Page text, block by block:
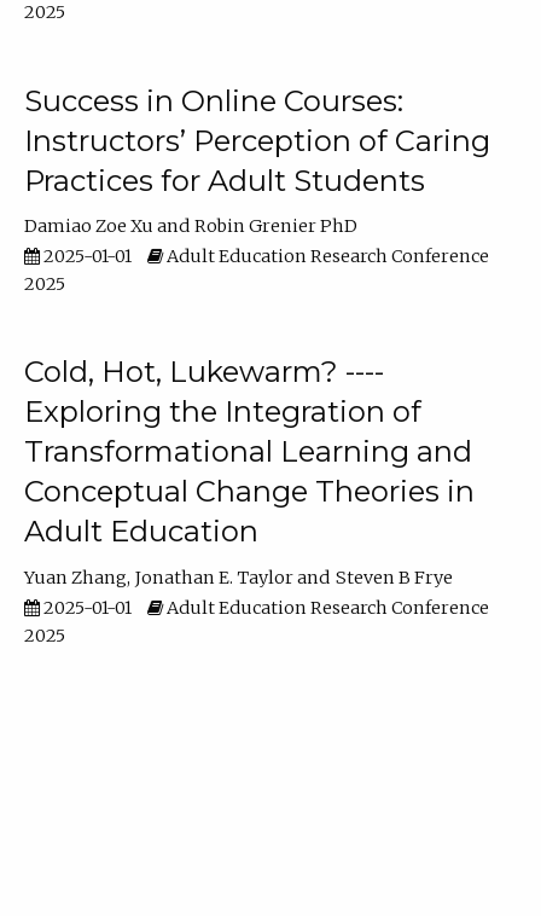
2025
Success in Online Courses:
Instructors’ Perception of Caring
Practices for Adult Students
Damiao Zoe Xu
Robin Grenier PhD
2025-01-01
Adult Education Research Conference
2025
Cold, Hot, Lukewarm? ----
Exploring the Integration of
Transformational Learning and
Conceptual Change Theories in
Adult Education
Yuan Zhang Jonathan E. Taylor
Steven B Frye
2025-01-01
Adult Education Research Conference
2025